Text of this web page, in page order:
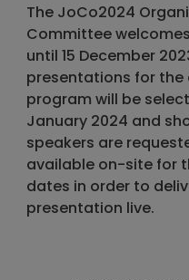
​The JoCo2024
Committee
until 15 December
presentations for the
program will be
January 2024 and
speakers are
available on-site for
dates in order to
presentation live.